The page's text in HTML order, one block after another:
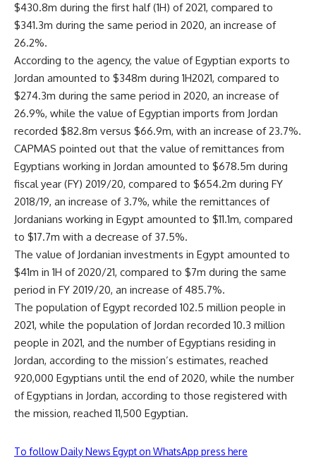
$430.8m during the first half (1H) of 2021, compared to
$341.3m during the same period in 2020, an increase of
26.2%.
According to the agency, the value of Egyptian exports to
Jordan amounted to $348m during 1H2021, compared to
$274.3m during the same period in 2020, an increase of
26.9%, while the value of Egyptian imports from Jordan
recorded $82.8m versus $66.9m, with an increase of 23.7%.
CAPMAS pointed out that the value of remittances from
Egyptians working in Jordan amounted to $678.5m during
fiscal year (FY) 2019/20, compared to $654.2m during FY
2018/19, an increase of 3.7%, while the remittances of
Jordanians working in Egypt amounted to $11.1m, compared
to $17.7m with a decrease of 37.5%.
The value of Jordanian investments in Egypt amounted to
$41m in 1H of 2020/21, compared to $7m during the same
period in FY 2019/20, an increase of 485.7%.
The population of Egypt recorded 102.5 million people in
2021, while the population of Jordan recorded 10.3 million
people in 2021, and the number of Egyptians residing in
Jordan, according to the mission’s estimates, reached
920,000 Egyptians until the end of 2020, while the number
of Egyptians in Jordan, according to those registered with
the mission, reached 11,500 Egyptian.
To follow Daily News Egypt on WhatsApp press here